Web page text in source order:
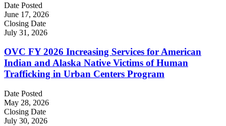
Date Posted
June 17, 2026
Closing Date
July 31, 2026
OVC FY 2026 Increasing Services for American
Indian and Alaska Native Victims of Human
Trafficking in Urban Centers Program
Date Posted
May 28, 2026
Closing Date
July 30, 2026